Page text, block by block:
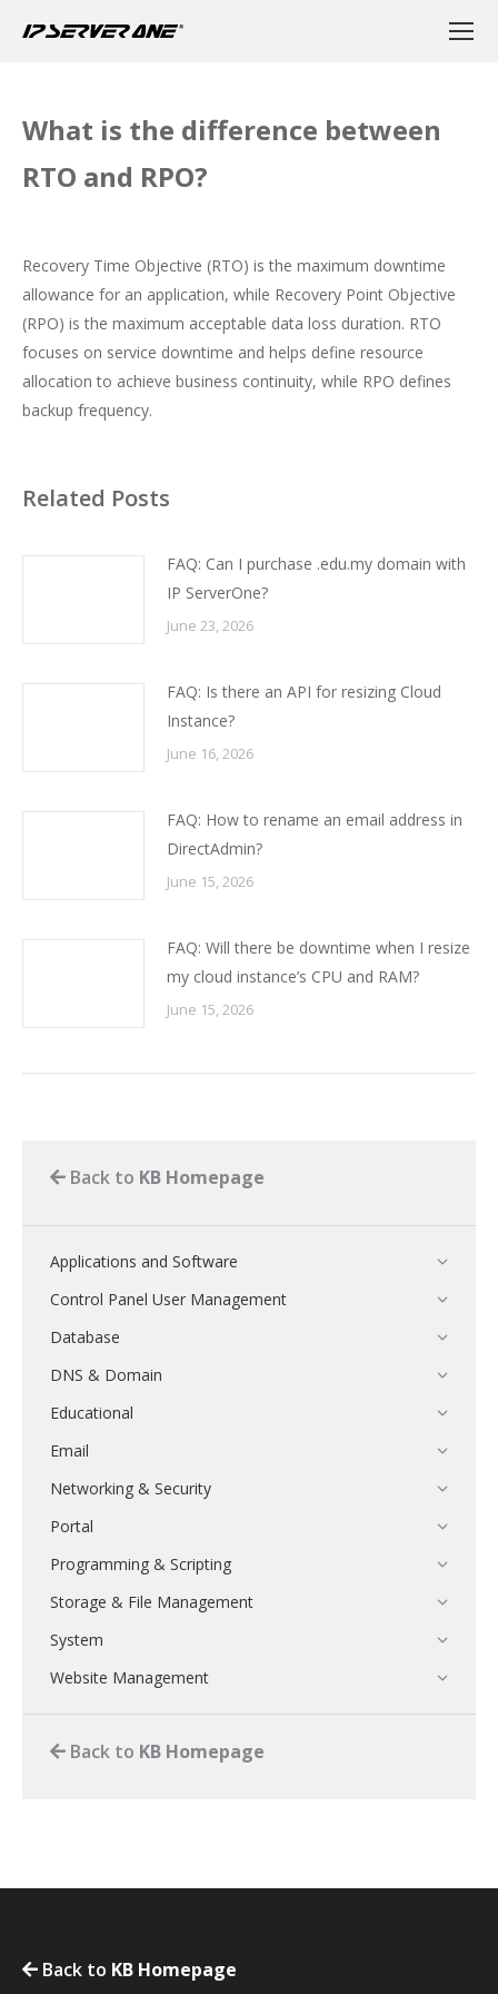
What is the difference between
RTO and RPO?
Recovery Time Objective (RTO) is the maximum downtime
allowance for an application, while Recovery Point Objective
(RPO) is the maximum acceptable data loss duration. RTO
focuses on service downtime and helps define resource
allocation to achieve business continuity, while RPO defines
backup frequency.
Related Posts
FAQ: Can I purchase .edu.my domain with
IP ServerOne?
June 23, 2026
FAQ: Is there an API for resizing Cloud
Instance?
June 16, 2026
FAQ: How to rename an email address in
DirectAdmin?
June 15, 2026
FAQ: Will there be downtime when I resize
my cloud instance’s CPU and RAM?
June 15, 2026
Back to KB Homepage
Applications and Software
Control Panel User Management
Database
DNS & Domain
Educational
Email
Networking & Security
Portal
Programming & Scripting
Storage & File Management
System
Website Management
Back to KB Homepage
Back to KB Homepage